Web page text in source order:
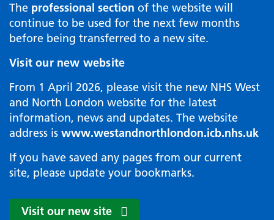
The professional section of the website will
continue to be used for the next few months
before being transferred to a new site.
Visit our new website
From 1 April 2026, please visit the new NHS West
and North London website for the latest
information, news and updates. The website
address is www.westandnorthlondon.icb.nhs.uk
If you have saved any pages from our current
site, please update your bookmarks.
Visit our new site